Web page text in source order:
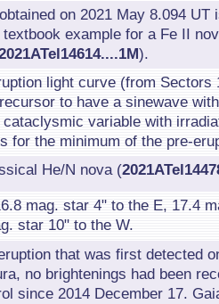
on 2021 May 8.094 UT
example for a Fe II
).
light curve (from Sectors
to have a sinewave
cataclysmic variable with
for the minimum of the pre-
He/N nova (
mag. star 4" to the E, 17.4
star 10" to the W.
that was first detected
no brightenings had been
since 2014 December 17.